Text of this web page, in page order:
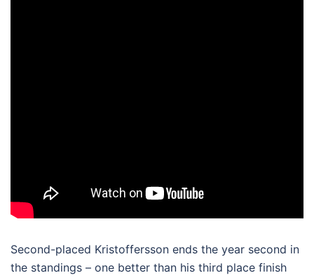
Second-placed Kristoffersson ends the year second in
the standings – one better than his third place finish